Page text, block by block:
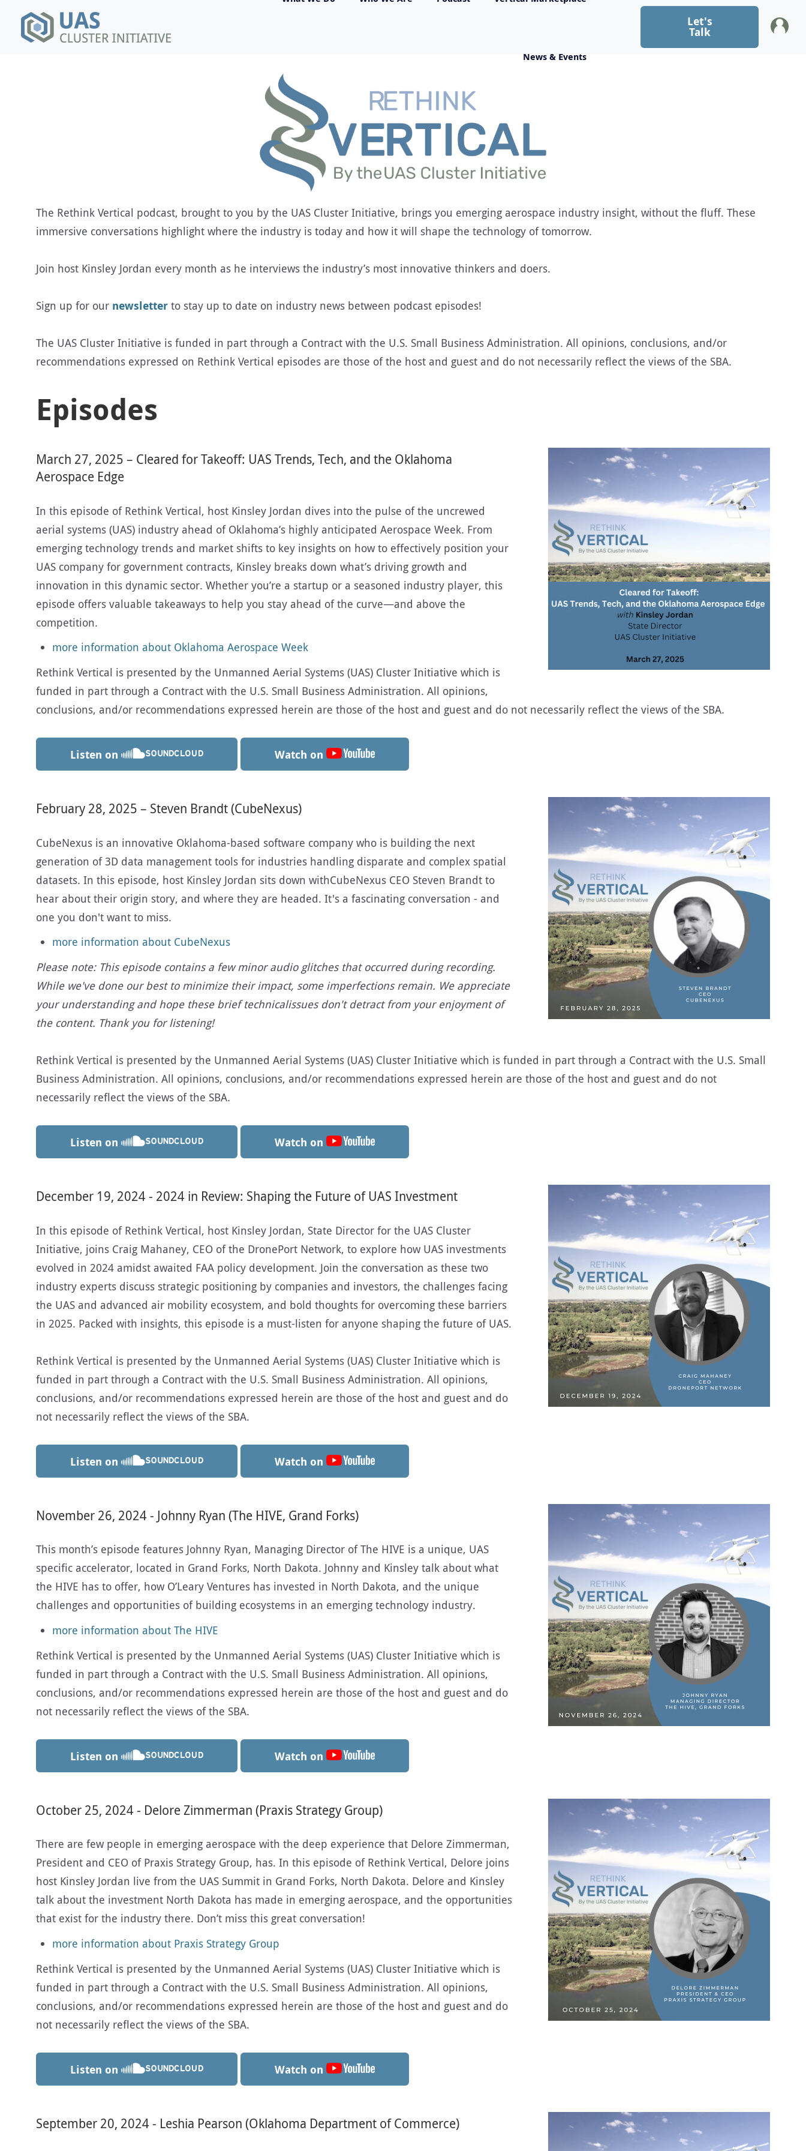
News & Events
Let's
Talk
The Rethink Vertical podcast, brought to you by the UAS Cluster Initiative, brings you emerging aerospace industry insight, without the fluff. These
immersive conversations highlight where the industry is today and how it will shape the technology of tomorrow.
Join host Kinsley Jordan every month as he interviews the industry’s most innovative thinkers and doers.
Sign up for our newsletter to stay up to date on industry news between podcast episodes!
The UAS Cluster Initiative is funded in part through a Contract with the U.S. Small Business Administration. All opinions, conclusions, and/or
recommendations expressed on Rethink Vertical episodes are those of the host and guest and do not necessarily reflect the views of the SBA.
Episodes
March 27, 2025 – Cleared for Takeoff: UAS Trends, Tech, and the Oklahoma
Aerospace Edge
In this episode of Rethink Vertical, host Kinsley Jordan dives into the pulse of the uncrewed
aerial systems (UAS) industry ahead of Oklahoma’s highly anticipated Aerospace Week. From
emerging technology trends and market shifts to key insights on how to effectively position your
UAS company for government contracts, Kinsley breaks down what’s driving growth and
innovation in this dynamic sector. Whether you’re a startup or a seasoned industry player, this
episode offers valuable takeaways to help you stay ahead of the curve—and above the
competition.
more information about Oklahoma Aerospace Week
Rethink Vertical is presented by the Unmanned Aerial Systems (UAS) Cluster Initiative which is
funded in part through a Contract with the U.S. Small Business Administration. All opinions,
conclusions, and/or recommendations expressed herein are those of the host and guest and do not necessarily reflect the views of the SBA.
Listen on Watch on
February 28, 2025 – Steven Brandt (CubeNexus)
CubeNexus is an innovative Oklahoma-based software company who is building the next
generation of 3D data management tools for industries handling disparate and complex spatial
datasets. In this episode, host Kinsley Jordan sits down withCubeNexus CEO Steven Brandt to
hear about their origin story, and where they are headed. It's a fascinating conversation - and
one you don't want to miss.
more information about CubeNexus
Please note: This episode contains a few minor audio glitches that occurred during recording.
While we've done our best to minimize their impact, some imperfections remain. We appreciate
your understanding and hope these brief technicalissues don't detract from your enjoyment of
the content. Thank you for listening!
Rethink Vertical is presented by the Unmanned Aerial Systems (UAS) Cluster Initiative which is funded in part through a Contract with the U.S. Small
Business Administration. All opinions, conclusions, and/or recommendations expressed herein are those of the host and guest and do not
necessarily reflect the views of the SBA.
Listen on Watch on
December 19, 2024 - 2024 in Review: Shaping the Future of UAS Investment
In this episode of Rethink Vertical, host Kinsley Jordan, State Director for the UAS Cluster
Initiative, joins Craig Mahaney, CEO of the DronePort Network, to explore how UAS investments
evolved in 2024 amidst awaited FAA policy development. Join the conversation as these two
industry experts discuss strategic positioning by companies and investors, the challenges facing
the UAS and advanced air mobility ecosystem, and bold thoughts for overcoming these barriers
in 2025. Packed with insights, this episode is a must-listen for anyone shaping the future of UAS.
Rethink Vertical is presented by the Unmanned Aerial Systems (UAS) Cluster Initiative which is
funded in part through a Contract with the U.S. Small Business Administration. All opinions,
conclusions, and/or recommendations expressed herein are those of the host and guest and do
not necessarily reflect the views of the SBA.
Listen on Watch on
November 26, 2024 - Johnny Ryan (The HIVE, Grand Forks)
This month’s episode features Johnny Ryan, Managing Director of The HIVE is a unique, UAS
specific accelerator, located in Grand Forks, North Dakota. Johnny and Kinsley talk about what
the HIVE has to offer, how O’Leary Ventures has invested in North Dakota, and the unique
challenges and opportunities of building ecosystems in an emerging technology industry.
more information about The HIVE
Rethink Vertical is presented by the Unmanned Aerial Systems (UAS) Cluster Initiative which is
funded in part through a Contract with the U.S. Small Business Administration. All opinions,
conclusions, and/or recommendations expressed herein are those of the host and guest and do
not necessarily reflect the views of the SBA.
Listen on Watch on
October 25, 2024 - Delore Zimmerman (Praxis Strategy Group)
There are few people in emerging aerospace with the deep experience that Delore Zimmerman,
President and CEO of Praxis Strategy Group, has. In this episode of Rethink Vertical, Delore joins
host Kinsley Jordan live from the UAS Summit in Grand Forks, North Dakota. Delore and Kinsley
talk about the investment North Dakota has made in emerging aerospace, and the opportunities
that exist for the industry there. Don’t miss this great conversation!
more information about Praxis Strategy Group
Rethink Vertical is presented by the Unmanned Aerial Systems (UAS) Cluster Initiative which is
funded in part through a Contract with the U.S. Small Business Administration. All opinions,
conclusions, and/or recommendations expressed herein are those of the host and guest and do
not necessarily reflect the views of the SBA.
Listen on Watch on
September 20, 2024 - Leshia Pearson (Oklahoma Department of Commerce)